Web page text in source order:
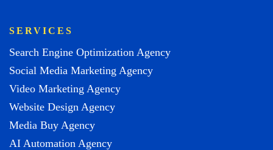
SERVICES
Search Engine Optimization Agency
Social Media Marketing Agency
Video Marketing Agency
Website Design Agency
Media Buy Agency
AI Automation Agency